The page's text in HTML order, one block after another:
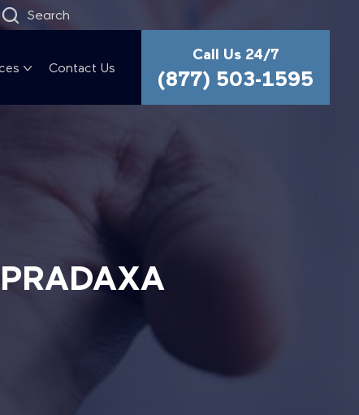
Search
Contact Us
Call Us 24/7
(877) 503-1595